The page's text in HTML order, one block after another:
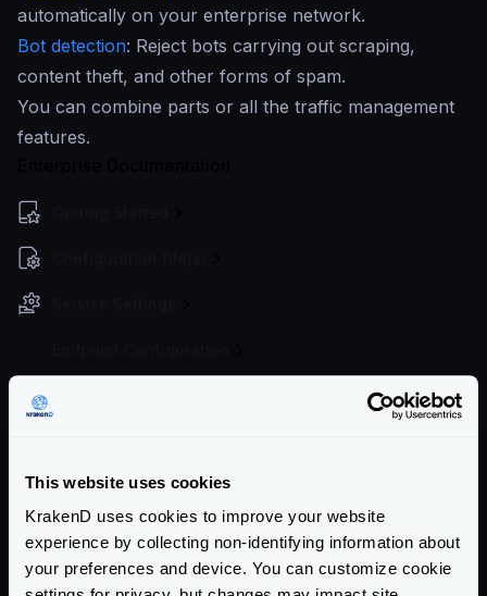
This website uses cookies
KrakenD uses cookies to improve your website
experience by collecting non-identifying information about
your preferences and device. You can customize cookie
Authentication & Authorization
Event Driven Gateway
Traffic Management
automatically on your enterprise network.
Bot detection: Reject bots carrying out scraping,
content theft, and other forms of spam.
You can combine parts or all the traffic management
features.